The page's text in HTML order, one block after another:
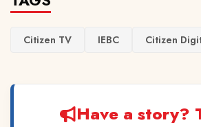
Citizen TV IEBC Citizen
Have a story?